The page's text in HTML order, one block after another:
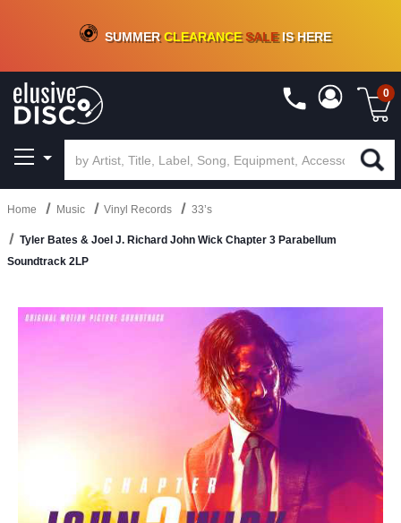
CRATE OF DEALS!100+NEW TITLES ADDED10%- 90 % OFFON VINYL & DIGITAL
SUMMERCLEARANCESALEIS HERE
0
Home Music Vinyl Records 33’s
Tyler Bates & Joel J. Richard John Wick Chapter 3 Parabellum
Soundtrack 2LP